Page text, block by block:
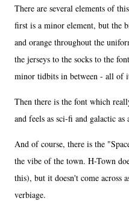
There are several elements of
first is a minor element, but the
and orange throughout the
the jerseys to the socks to the
minor tidbits in between - all of
Then there is the font which
and feels as sci-fi and galactic as
And of course, there is the
the vibe of the town. H-Town
this), but it doesn't come across
verbiage.